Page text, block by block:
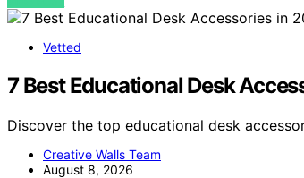
Vetted
7 Best Educational Desk
Discover the top educational desk
Creative Walls Team
August 8, 2026